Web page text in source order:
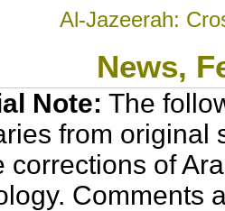
Al-Jazeerah:
News,
Note: The
from original
corrections of
Comments